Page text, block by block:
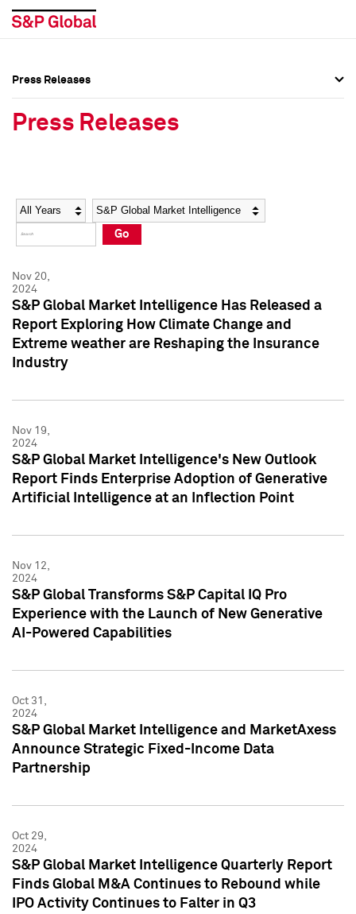
Social Media Directory
Press Kit
Social Media Directory
Press Kit
Press Releases
Press Releases
Year Category
Go
Nov 20,
2024
S&P Global Market Intelligence Has Released a
Report Exploring How Climate Change and
Extreme weather are Reshaping the Insurance
Industry
Nov 19,
2024
S&P Global Market Intelligence's New Outlook
Report Finds Enterprise Adoption of Generative
Artificial Intelligence at an Inflection Point
Nov 12,
2024
S&P Global Transforms S&P Capital IQ Pro
Experience with the Launch of New Generative
AI-Powered Capabilities
Oct 31,
2024
S&P Global Market Intelligence and MarketAxess
Announce Strategic Fixed-Income Data
Partnership
Oct 29,
2024
S&P Global Market Intelligence Quarterly Report
Finds Global M&A Continues to Rebound while
IPO Activity Continues to Falter in Q3